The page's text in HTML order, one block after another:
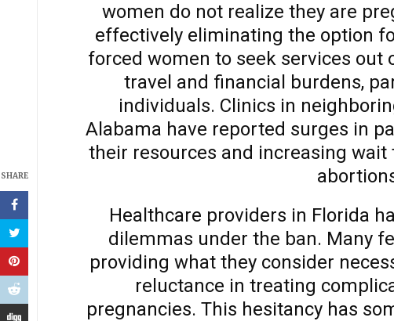
SHARE
women do not realize they are
effectively eliminating the option
forced women to seek services out
travel and financial burdens,
individuals. Clinics in
Alabama have reported surges in
their resources and increasing
Healthcare providers in Florida
dilemmas under the ban. Many
providing what they consider
reluctance in treating
pregnancies. This hesitancy has